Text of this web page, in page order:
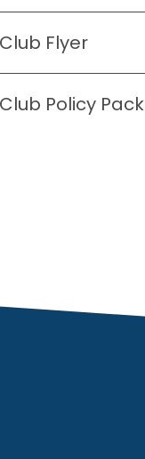
Flyer
Policy Pack